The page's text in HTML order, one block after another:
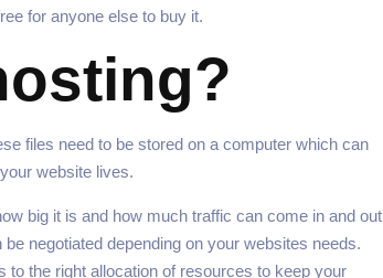
for anyone else to buy it.
files need to be stored on a computer which can
website lives.
big it is and how much traffic can come in and out
negotiated depending on your websites needs.
the right allocation of resources to keep your